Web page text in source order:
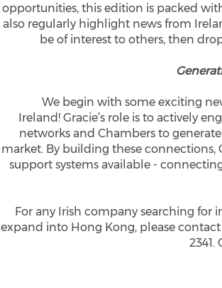
opportunities, this edition is packed
also regularly highlight news from
be of interest to others, then
We begin with some exciting
Ireland! Gracie’s role is to actively
networks and Chambers to
market. By building these connections,
support systems available -
For any Irish company searching
expand into Hong Kong, please contact
2341.